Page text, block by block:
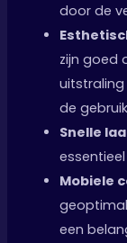
door de
zijn goed
de
Snelle
Mobiele
een